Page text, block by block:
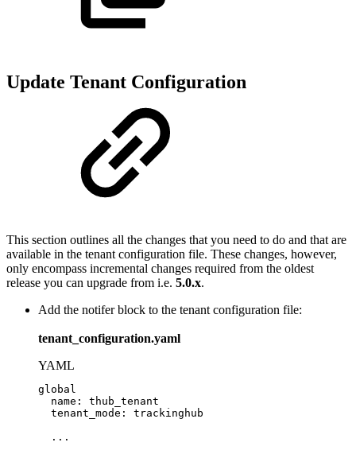
Update Tenant Configuration
This section outlines all the changes that you need to do and that are
available in the tenant configuration file. These changes, however,
only encompass incremental changes required from the oldest
release you can upgrade from i.e. 5.0.x.
Add the notifer block to the tenant configuration file:
tenant_configuration.yaml
YAML
global
name :
thub_tenant
tenant_mode :
trackinghub
...